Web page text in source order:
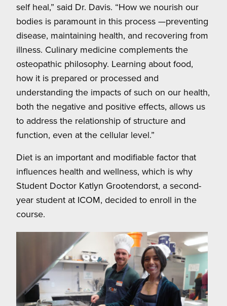
self heal,” said Dr. Davis. “How we nourish our
bodies is paramount in this process —preventing
disease, maintaining health, and recovering from
illness. Culinary medicine complements the
osteopathic philosophy. Learning about food,
how it is prepared or processed and
understanding the impacts of such on our health,
both the negative and positive effects, allows us
to address the relationship of structure and
function, even at the cellular level.”
Diet is an important and modifiable factor that
influences health and wellness, which is why
Student Doctor Katlyn Grootendorst, a second-
year student at ICOM, decided to enroll in the
course.